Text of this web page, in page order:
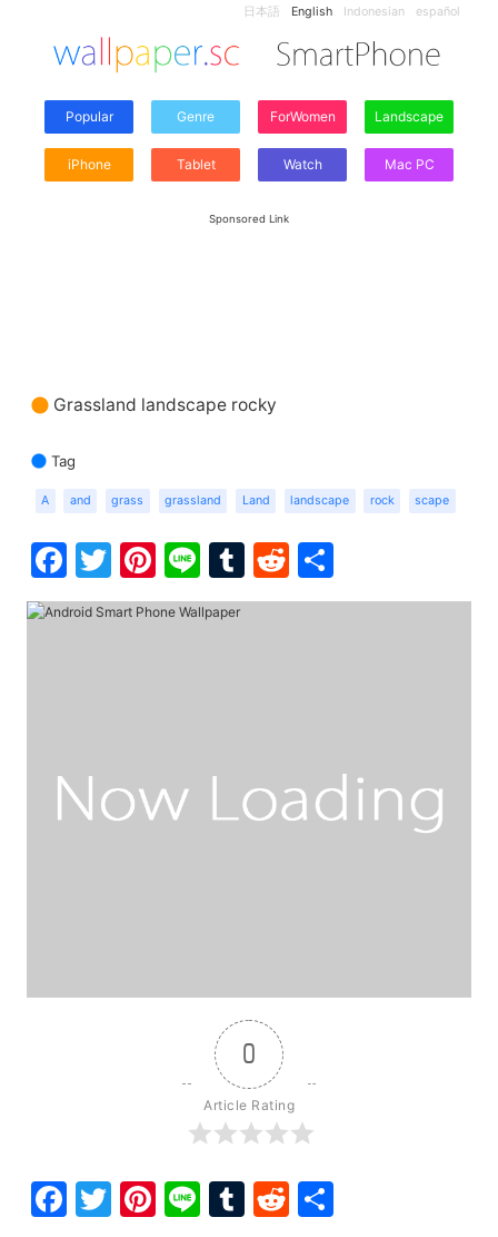
日本語 English Indonesian español
Popular Genre ForWomen Landscape
iPhone Tablet Watch Mac PC
Sponsored Link
Grassland landscape rocky
Tag
A and grass grassland Land landscape rock scape
Facebook
Twitter
Pinterest
LineTumblr
Reddit
0
Article Rating
Facebook
Twitter
Pinterest
LineTumblr
Reddit